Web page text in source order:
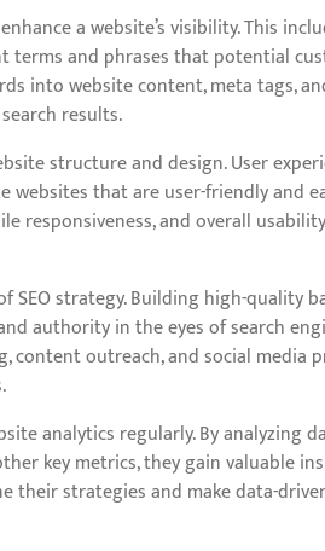
a website’s visibility. This
and phrases that potential
into website content, meta tags,
results.
structure and design. User
websites that are user-friendly and
responsiveness, and overall
strategy. Building high-quality
authority in the eyes of search
content outreach, and social media
analytics regularly. By analyzing
key metrics, they gain valuable
their strategies and make data-